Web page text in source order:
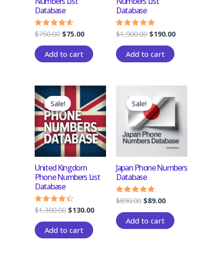
Database
Rated
4.33
out of 5
$750.00 $75.00
Add to cart
Database
Rated
4.50
out of 5
$1,900.00 $190.00
Add to cart
Sale!
Sale!
United Kingdom
Phone Numbers List
Database
Rated
4.17
out of 5
$1,300.00
Original
price
was:
$1,300.00.
$130.00
Current
price
is:
$130.00.
Add to cart
Sale!
Sale!
Japan Phone Numbers
Database
Rated
4.50
out of 5
$890.00
price
was:
$890.00.
$89.00
price
is:
Add to cart